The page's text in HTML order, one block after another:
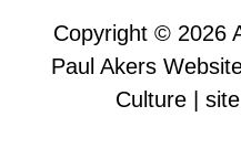
Copyright © 2026
Paul Akers
Culture |